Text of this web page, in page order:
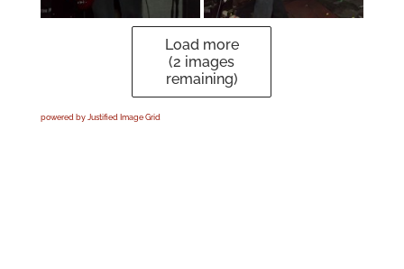
Load more
(2 images
remaining)
powered by Justified Image Grid